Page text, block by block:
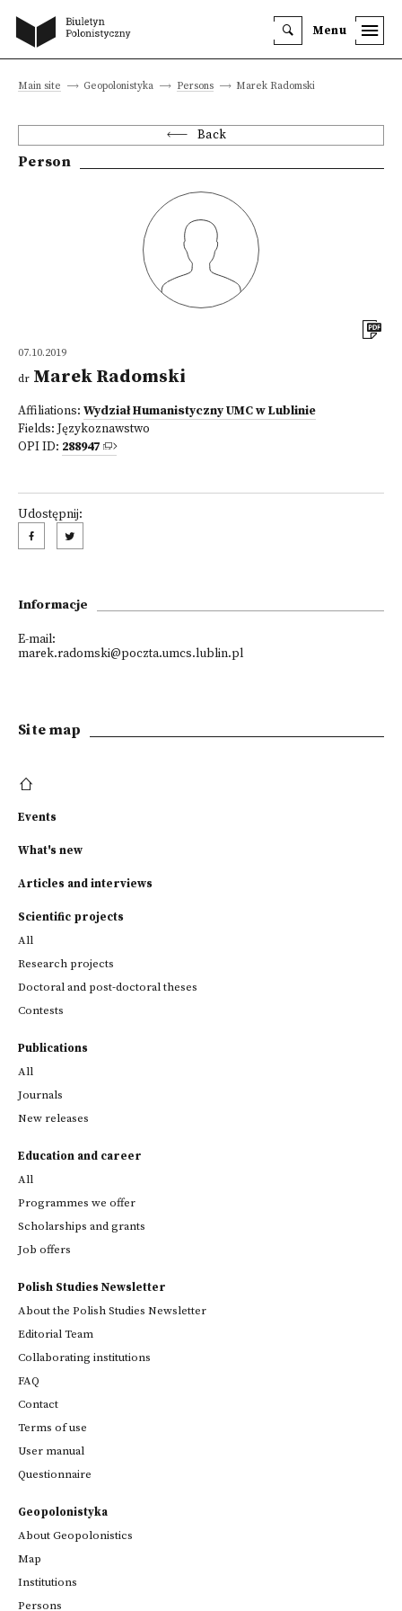
Menu
Main site Geopolonistyka Persons Marek Radomski
Back
Person
07.10.2019
dr Marek Radomski
Affiliations: Wydział Humanistyczny UMC w Lublinie
Fields: Językoznawstwo
OPI ID: 288947
Udostępnij:
Informacje
E-mail:
marek.radomski@poczta.umcs.lublin.pl
Site map
Events
What's new
Articles and interviews
Scientific projects
All
Research projects
Doctoral and post-doctoral theses
Contests
Publications
All
Journals
New releases
Education and career
All
Programmes we offer
Scholarships and grants
Job offers
Polish Studies Newsletter
About the Polish Studies Newsletter
Editorial Team
Collaborating institutions
FAQ
Contact
Terms of use
User manual
Questionnaire
Geopolonistyka
About Geopolonistics
Map
Institutions
Persons